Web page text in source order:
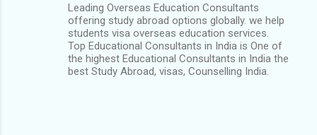
Leading Overseas Education Consultants
offering study abroad options globally. we help
students visa overseas education services.
Top Educational Consultants in India is One of
the highest Educational Consultants in India the
best Study Abroad, visas, Counselling India.